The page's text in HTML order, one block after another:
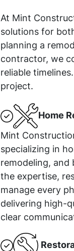
At Mint
solutions for
planning a
contractor, we
reliable
project.
Home
Mint
specializing in
remodeling, and
the expertise,
manage every
delivering high-
clear